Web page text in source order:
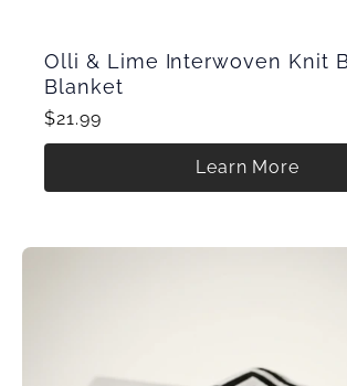
Olli & Lime Interwoven Knit
Blanket
$21.99
Learn More